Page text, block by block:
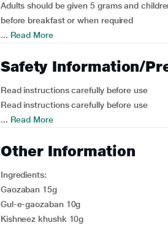
Adults should be given 5 grams and
before breakfast or when required
... Read More
Safety Information/
Read instructions carefully before use
Read instructions carefully before use
... Read More
Other Information
Ingredients:
Gaozaban 15g
Gul-e-gaozaban 10g
Kishneez khushk 10g